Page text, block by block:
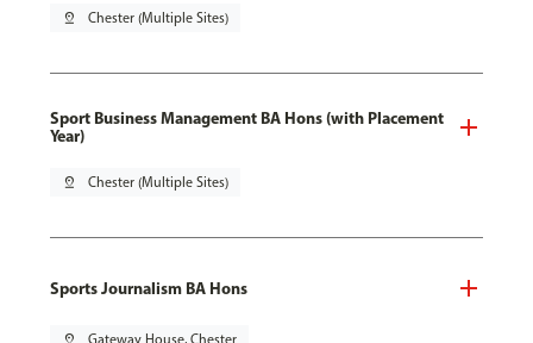
pin_drop Chester (Multiple Sites)
Sport Business Management BA Hons (with Placement
Year)
pin_drop Chester (Multiple Sites)
Sports Journalism BA Hons
pin_drop Gateway House, Chester